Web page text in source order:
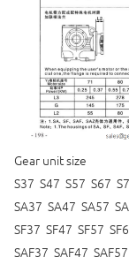
Gear unit size
S37 S47 S57 S67
SA37 SA47 SA57
SF37 SF47 SF57
SAF37 SAF47